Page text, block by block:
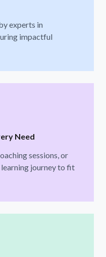
experts in
impactful
Need
sessions, or
journey to fit